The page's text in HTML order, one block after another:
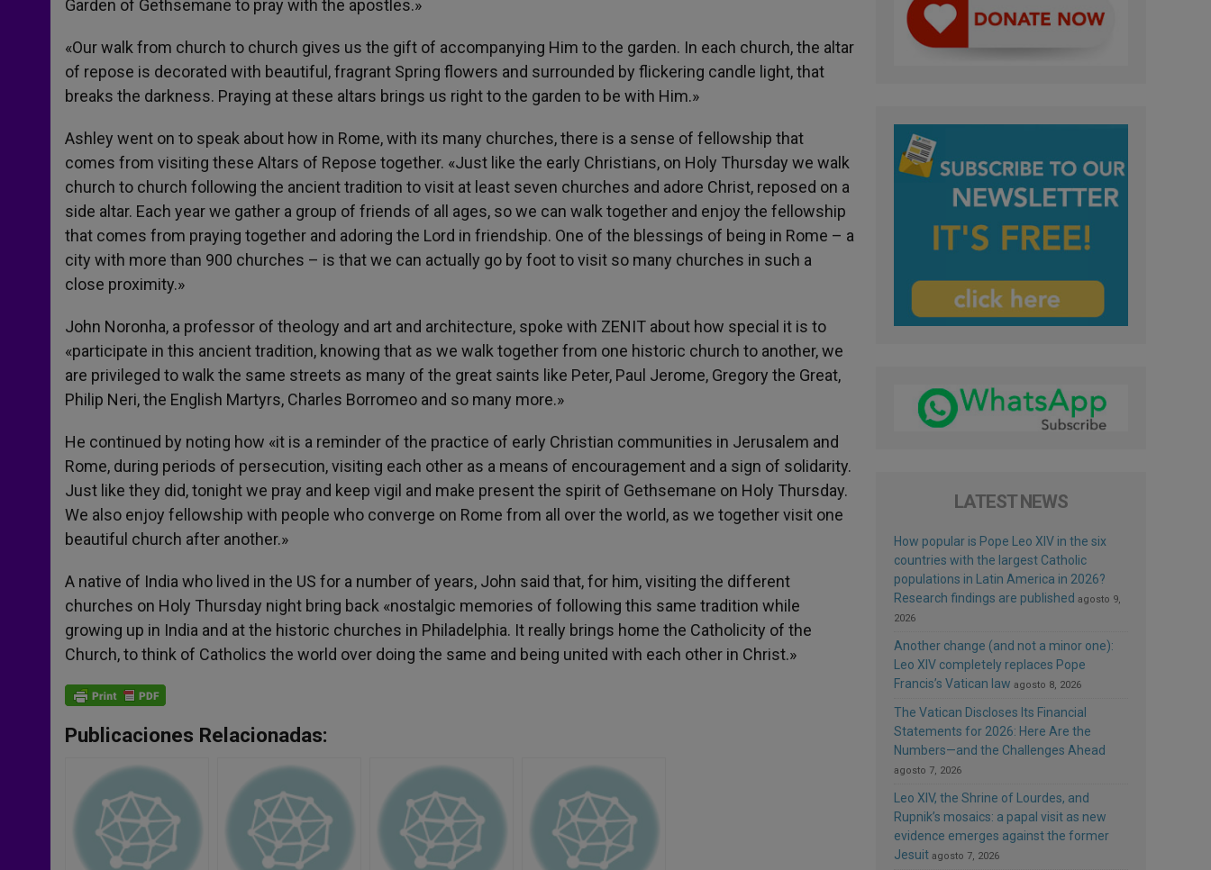
Garden of Gethsemane to pray with the apostles.»
«Our walk from church to church gives us the gift of accompanying Him to the garden. In each church, the altar
of repose is decorated with beautiful, fragrant Spring flowers and surrounded by flickering candle light, that
breaks the darkness. Praying at these altars brings us right to the garden to be with Him.»
Ashley went on to speak about how in Rome, with its many churches, there is a sense of fellowship that
comes from visiting these Altars of Repose together. «Just like the early Christians, on Holy Thursday we walk
church to church following the ancient tradition to visit at least seven churches and adore Christ, reposed on a
side altar. Each year we gather a group of friends of all ages, so we can walk together and enjoy the fellowship
that comes from praying together and adoring the Lord in friendship. One of the blessings of being in Rome – a
city with more than 900 churches – is that we can actually go by foot to visit so many churches in such a
close proximity.»
John Noronha, a professor of theology and art and architecture, spoke with ZENIT about how special it is to
«participate in this ancient tradition, knowing that as we walk together from one historic church to another, we
are privileged to walk the same streets as many of the great saints like Peter, Paul Jerome, Gregory the Great,
Philip Neri, the English Martyrs, Charles Borromeo and so many more.»
He continued by noting how «it is a reminder of the practice of early Christian communities in Jerusalem and
Rome, during periods of persecution, visiting each other as a means of encouragement and a sign of solidarity.
Just like they did, tonight we pray and keep vigil and make present the spirit of Gethsemane on Holy Thursday.
We also enjoy fellowship with people who converge on Rome from all over the world, as we together visit one
beautiful church after another.»
A native of India who lived in the US for a number of years, John said that, for him, visiting the different
churches on Holy Thursday night bring back «nostalgic memories of following this same tradition while
growing up in India and at the historic churches in Philadelphia. It really brings home the Catholicity of the
Church, to think of Catholics the world over doing the same and being united with each other in Christ.»
Publicaciones Relacionadas:
LATEST NEWS
How popular is Pope Leo XIV in the six
countries with the largest Catholic
populations in Latin America in 2026?
Research findings are published agosto 9,
2026
Another change (and not a minor one):
Leo XIV completely replaces Pope
Francis’s Vatican law agosto 8, 2026
The Vatican Discloses Its Financial
Statements for 2026: Here Are the
Numbers—and the Challenges Ahead
agosto 7, 2026
Leo XIV, the Shrine of Lourdes, and
Rupnik’s mosaics: a papal visit as new
evidence emerges against the former
Jesuit agosto 7, 2026